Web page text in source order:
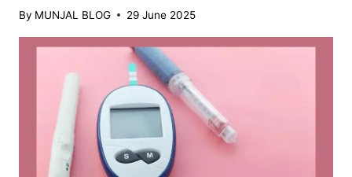
By MUNJAL BLOG 29 June 2025